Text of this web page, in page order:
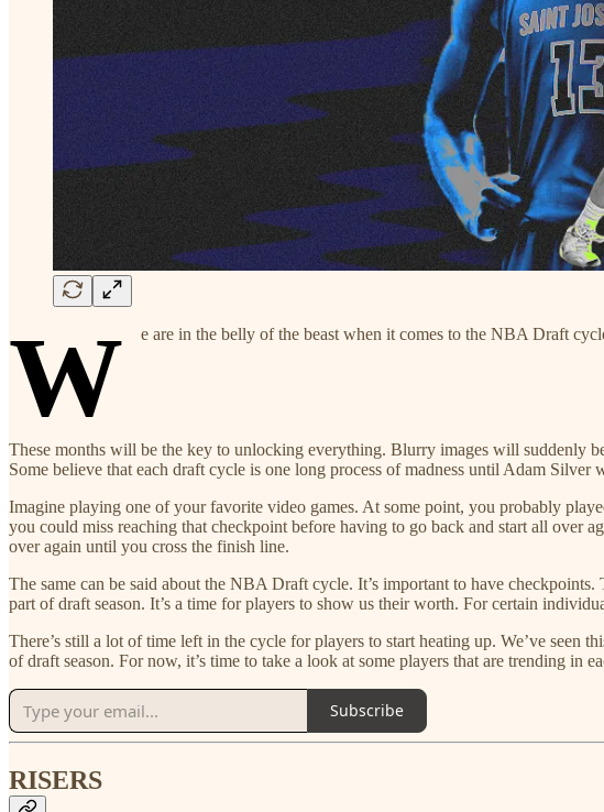
W e are in the belly of the beast when it comes to the NBA Draft
These months will be the key to unlocking everything. Blurry images will suddenly
Some believe that each draft cycle is one long process of madness until Adam
Imagine playing one of your favorite video games. At some point, you probably
you could miss reaching that checkpoint before having to go back and start all over
over again until you cross the finish line.
The same can be said about the NBA Draft cycle. It’s important to have
part of draft season. It’s a time for players to show us their worth. For certain
There’s still a lot of time left in the cycle for players to start heating up. We’ve seen
of draft season. For now, it’s time to take a look at some players that are trending in
Subscribe
RISERS